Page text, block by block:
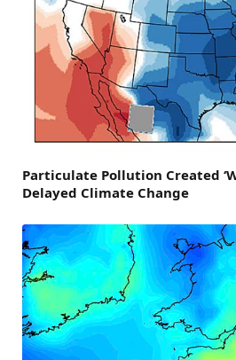
Particulate Pollution Created
Delayed Climate Change